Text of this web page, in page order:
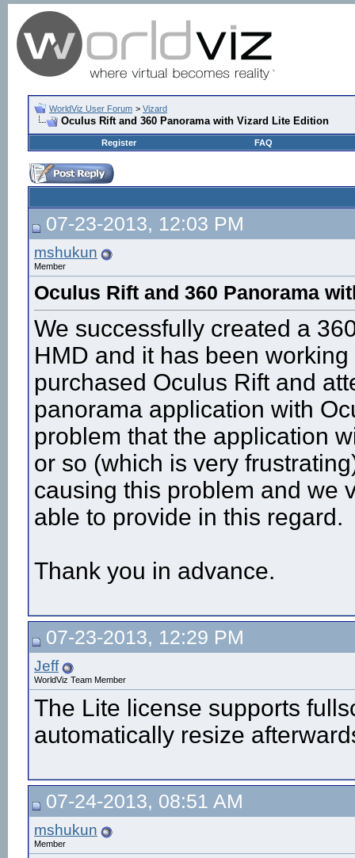
WorldViz User Forum > Vizard
Oculus Rift and 360 Panorama with Vizard Lite Edition
Register FAQ
07-23-2013, 12:03 PM
mshukun
Member
Oculus Rift and 360 Panorama
We successfully created a
HMD and it has been
purchased Oculus Rift and
panorama application with
problem that the application
or so (which is very
causing this problem and we
able to provide in this regard.
Thank you in advance.
07-23-2013, 12:29 PM
Jeff
WorldViz Team Member
The Lite license supports
automatically resize
07-24-2013, 08:51 AM
mshukun
Member